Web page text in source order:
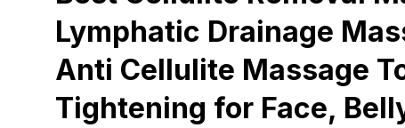
Lymphatic Drainage
Anti Cellulite Massage
Tightening for Face,